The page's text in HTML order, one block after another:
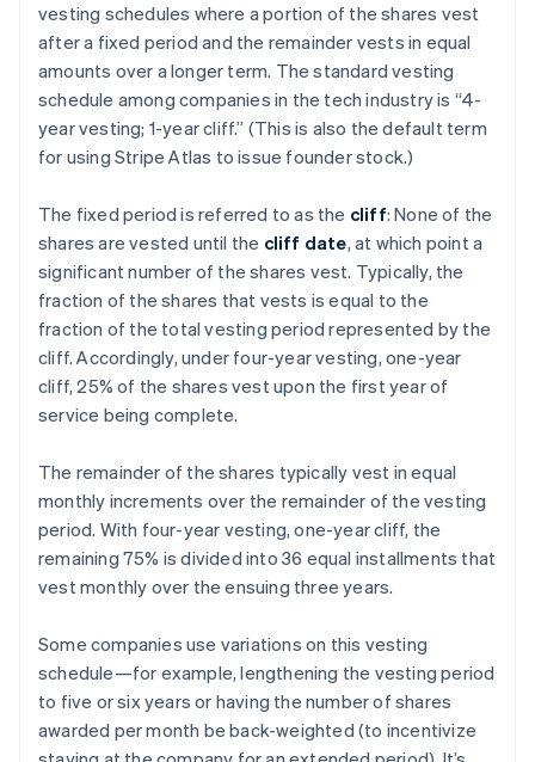
vesting schedules where a portion of the shares vest
after a fixed period and the remainder vests in equal
amounts over a longer term. The standard vesting
schedule among companies in the tech industry is “4-
year vesting; 1-year cliff.” (This is also the default term
for using Stripe Atlas to issue founder stock.)
The fixed period is referred to as the cliff: None of the
shares are vested until the cliff date, at which point a
significant number of the shares vest. Typically, the
fraction of the shares that vests is equal to the
fraction of the total vesting period represented by the
cliff. Accordingly, under four-year vesting, one-year
cliff, 25% of the shares vest upon the first year of
service being complete.
The remainder of the shares typically vest in equal
monthly increments over the remainder of the vesting
period. With four-year vesting, one-year cliff, the
remaining 75% is divided into 36 equal installments that
vest monthly over the ensuing three years.
Some companies use variations on this vesting
schedule—for example, lengthening the vesting period
to five or six years or having the number of shares
awarded per month be back-weighted (to incentivize